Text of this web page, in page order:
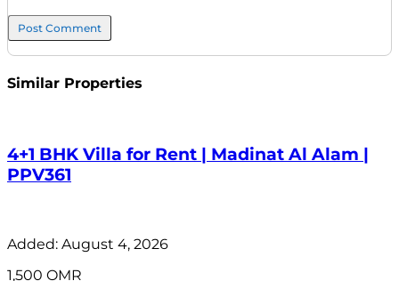
Similar Properties
4+1 BHK Villa for Rent | Madinat Al Alam |
PPV361
Added: August 4, 2026
1,500 OMR